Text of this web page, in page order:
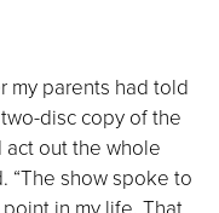
my parents had told
disc copy of the
act out the whole
“The show spoke to